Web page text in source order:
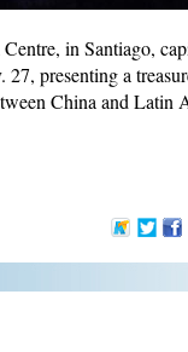
in Santiago,
presenting a
China and Latin